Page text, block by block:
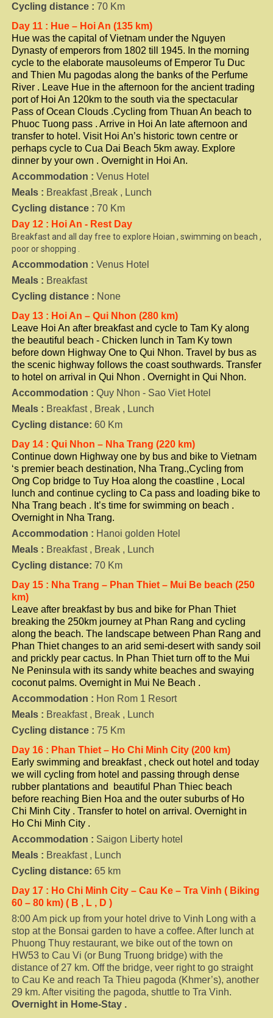
Cycling distance : 70 Km
Day 11 : Hue – Hoi An (135 km)
Hue was the capital of Vietnam under the Nguyen
Dynasty of emperors from 1802 till 1945. In the morning
cycle to the elaborate mausoleums of Emperor Tu Duc
and Thien Mu pagodas along the banks of the Perfume
River . Leave Hue in the afternoon for the ancient trading
port of Hoi An 120km to the south via the spectacular
Pass of Ocean Clouds .Cycling from Thuan An beach to
Phuoc Tuong pass . Arrive in Hoi An late afternoon and
transfer to hotel. Visit Hoi An’s historic town centre or
perhaps cycle to Cua Dai Beach 5km away. Explore
dinner by your own . Overnight in Hoi An.
Accommodation : Venus Hotel
Meals : Breakfast ,Break , Lunch
Cycling distance : 70 Km
Day 12 : Hoi An - Rest Day
Breakfast and all day free to explore Hoian , swimming on beach ,
poor or shopping .
Accommodation : Venus Hotel
Meals : Breakfast
Cycling distance : None
Day 13 : Hoi An – Qui Nhon (280 km)
Leave Hoi An after breakfast and cycle to Tam Ky along
the beautiful beach - Chicken lunch in Tam Ky town
before down Highway One to Qui Nhon. Travel by bus as
the scenic highway follows the coast southwards. Transfer
to hotel on arrival in Qui Nhon . Overnight in Qui Nhon.
Accommodation : Quy Nhon - Sao Viet Hotel
Meals : Breakfast , Break , Lunch
Cycling distance: 60 Km
Day 14 : Qui Nhon – Nha Trang (220 km)
Continue down Highway one by bus and bike to Vietnam
‘s premier beach destination, Nha Trang.,Cycling from
Ong Cop bridge to Tuy Hoa along the coastline , Local
lunch and continue cycling to Ca pass and loading bike to
Nha Trang beach . It’s time for swimming on beach .
Overnight in Nha Trang.
Accommodation : Hanoi golden Hotel
Meals : Breakfast , Break , Lunch
Cycling distance: 70 Km
Day 15 : Nha Trang – Phan Thiet – Mui Be beach (250
km)
Leave after breakfast by bus and bike for Phan Thiet
breaking the 250km journey at Phan Rang and cycling
along the beach. The landscape between Phan Rang and
Phan Thiet changes to an arid semi-desert with sandy soil
and prickly pear cactus. In Phan Thiet turn off to the Mui
Ne Peninsula with its sandy white beaches and swaying
coconut palms. Overnight in Mui Ne Beach .
Accommodation : Hon Rom 1 Resort
Meals : Breakfast , Break , Lunch
Cycling distance : 75 Km
Day 16 : Phan Thiet – Ho Chi Minh City (200 km)
Early swimming and breakfast , check out hotel and today
we will cycling from hotel and passing through dense
rubber plantations and beautiful Phan Thiec beach
before reaching Bien Hoa and the outer suburbs of Ho
Chi Minh City . Transfer to hotel on arrival. Overnight in
Ho Chi Minh City .
Accommodation : Saigon Liberty hotel
Meals : Breakfast , Lunch
Cycling distance: 65 km
Day 17 : Ho Chi Minh City – Cau Ke – Tra Vinh ( Biking
60 – 80 km) ( B , L , D )
8:00 Am pick up from your hotel drive to Vinh Long with a
stop at the Bonsai garden to have a coffee. After lunch at
Phuong Thuy restaurant, we bike out of the town on
HW53 to Cau Vi (or Bung Truong bridge) with the
distance of 27 km. Off the bridge, veer right to go straight
to Cau Ke and reach Ta Thieu pagoda (Khmer’s), another
29 km. After visiting the pagoda, shuttle to Tra Vinh.
Overnight in Home-Stay .